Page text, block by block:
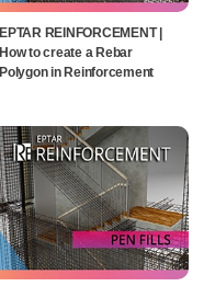
EPTAR REINFORCEMENT |
How to create a Rebar
Polygon in Reinforcement